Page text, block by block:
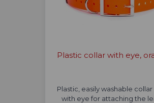
Plastic collar with eye,
Plastic, easily washable collar
with eye for attaching the